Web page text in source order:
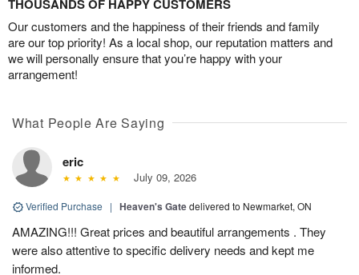
THOUSANDS OF HAPPY CUSTOMERS
Our customers and the happiness of their friends and family
are our top priority! As a local shop, our reputation matters and
we will personally ensure that you’re happy with your
arrangement!
What People Are Saying
eric
July 09, 2026
Verified Purchase | Heaven's Gatedelivered to Newmarket, ON
AMAZING!!! Great prices and beautiful arrangements . They
were also attentive to specific delivery needs and kept me
informed.